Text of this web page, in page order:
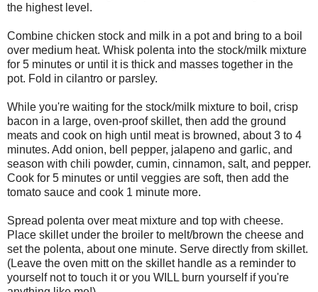
the highest level.
Combine chicken stock and milk in a pot and bring to a boil
over medium heat. Whisk polenta into the stock/milk mixture
for 5 minutes or until it is thick and masses together in the
pot. Fold in cilantro or parsley.
While you're waiting for the stock/milk mixture to boil, crisp
bacon in a large, oven-proof skillet, then add the ground
meats and cook on high until meat is browned, about 3 to 4
minutes. Add onion, bell pepper, jalapeno and garlic, and
season with chili powder, cumin, cinnamon, salt, and pepper.
Cook for 5 minutes or until veggies are soft, then add the
tomato sauce and cook 1 minute more.
Spread polenta over meat mixture and top with cheese.
Place skillet under the broiler to melt/brown the cheese and
set the polenta, about one minute. Serve directly from skillet.
(Leave the oven mitt on the skillet handle as a reminder to
yourself not to touch it or you WILL burn yourself if you're